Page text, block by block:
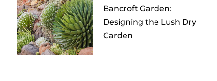
Bancroft Garden:
Designing the Lush Dry
Garden